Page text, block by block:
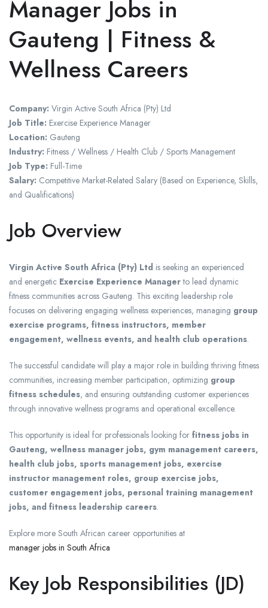
Manager Jobs in
Gauteng | Fitness &
Wellness Careers
Company: Virgin Active South Africa (Pty) Ltd
Job Title: Exercise Experience Manager
Location: Gauteng
Industry: Fitness / Wellness / Health Club / Sports Management
Job Type: Full-Time
Salary: Competitive Market-Related Salary (Based on Experience, Skills,
and Qualifications)
Job Overview
Virgin Active South Africa (Pty) Ltd is seeking an experienced
and energetic Exercise Experience Managerto lead dynamic
fitness communities across Gauteng. This exciting leadership role
focuses on delivering engaging wellness experiences, managing group
exercise programs, fitness instructors, member
engagement, wellness events, and health club operations.
The successful candidate will play a major role in building thriving fitness
communities, increasing member participation, optimizing group
fitness schedules, and ensuring outstanding customer experiences
through innovative wellness programs and operational excellence.
This opportunity is ideal for professionals looking for fitness jobs in
Gauteng, wellness manager jobs, gym management careers,
health club jobs, sports management jobs, exercise
instructor management roles, group exercise jobs,
customer engagement jobs, personal training management
jobs, and fitness leadership careers.
Explore more South African career opportunities at
manager jobs in South Africa
Key Job Responsibilities (JD)